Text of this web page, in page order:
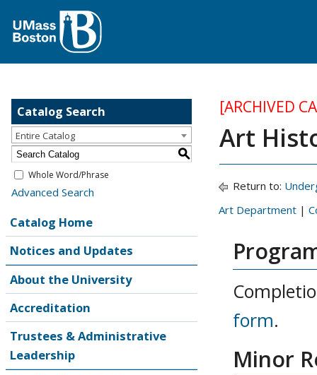
Catalog Search
Entire Catalog
S
Whole Word/Phrase
Advanced Search
Catalog Home
Notices and Updates
About the University
Accreditation
Trustees & Administrative
Leadership
[ARCHIVED
Art
Return to:
Art Department |
form.
Minor